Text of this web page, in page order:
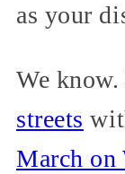
as your
We
streets
March on